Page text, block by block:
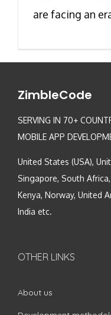
are facing an
ZimbleCode
SERVING IN 70+
MOBILE APP
United States (USA),
Singapore, South
Kenya, Norway, United
India etc.
OTHER LINKS
About us